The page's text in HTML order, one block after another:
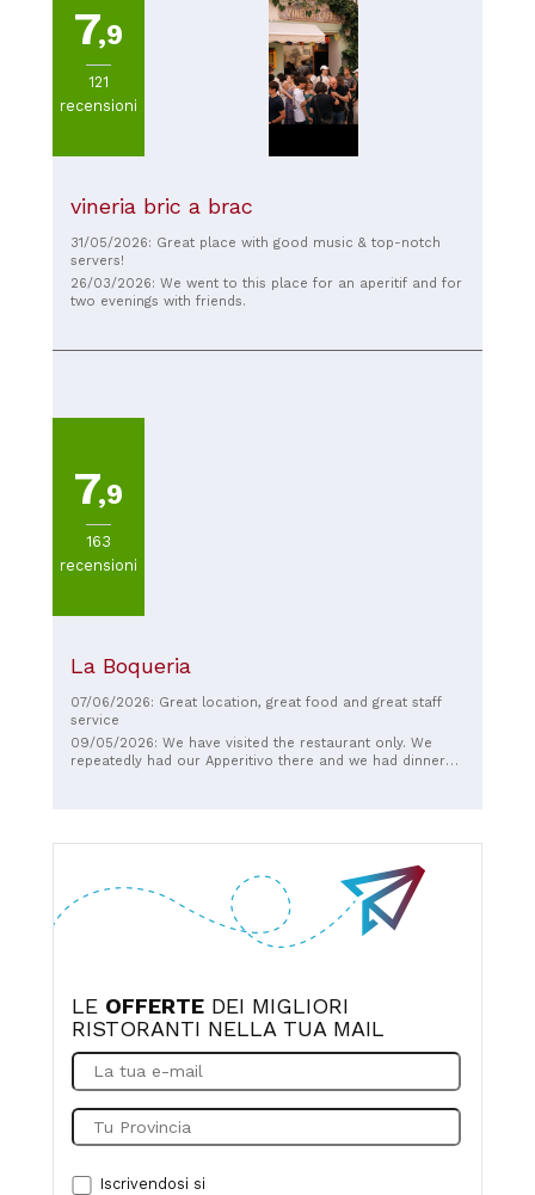
7,9
121
recensioni
vineria bric a brac
31/05/2026: Great place with good music & top-notch
servers!
26/03/2026: We went to this place for an aperitif and for
two evenings with friends.
7,9
163
recensioni
La Boqueria
07/06/2026: Great location, great food and great staff
service
09/05/2026: We have visited the restaurant only. We
repeatedly had our Apperitivo there and we had dinner
LE OFFERTE DEI MIGLIORI
RISTORANTI NELLA TUA MAIL
Iscrivendosi si